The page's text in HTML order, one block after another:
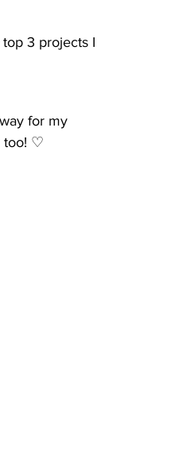
3 projects I
for my
too! ♡